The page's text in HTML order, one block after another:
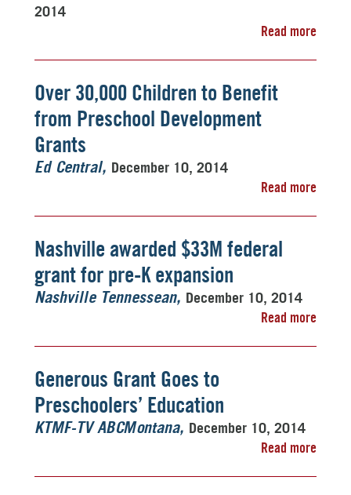
2014
Read more
Over 30,000 Children to Benefit
from Preschool Development
Grants
Ed Central
December 10, 2014
Read more
Nashville awarded $33M federal
grant for pre-K expansion
Nashville Tennessean
December 10, 2014
Read more
Generous Grant Goes to
Preschoolers’ Education
KTMF-TV ABCMontana
December 10, 2014
Read more